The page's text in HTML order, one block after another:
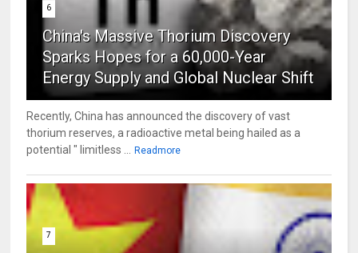
6
China's Massive Thorium Discovery
Sparks Hopes for a 60,000-Year
Energy Supply and Global Nuclear Shift
Recently, China has announced the discovery of vast
thorium reserves, a radioactive metal being hailed as a
potential " limitless ... Readmore
7